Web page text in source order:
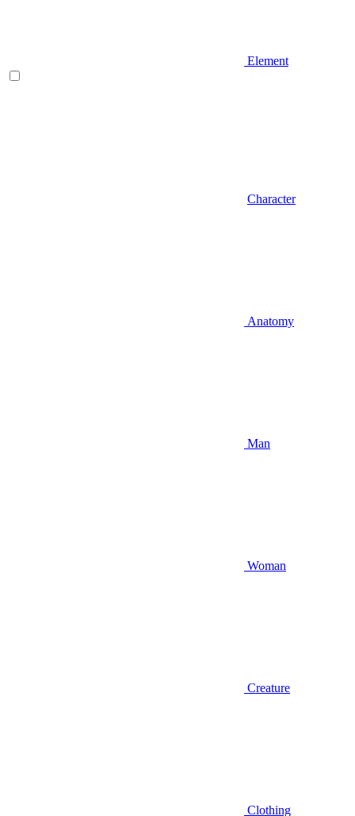
Element
Character
Anatomy
Man
Woman
Creature
Clothing